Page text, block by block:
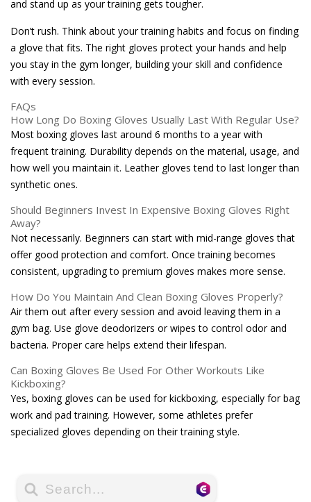
and stand up as your training gets tougher.
Don’t rush. Think about your training habits and focus on finding
a glove that fits. The right gloves protect your hands and help
you stay in the gym longer, building your skill and confidence
with every session.
FAQs
How Long Do Boxing Gloves Usually Last With Regular Use?
Most boxing gloves last around 6 months to a year with
frequent training. Durability depends on the material, usage, and
how well you maintain it. Leather gloves tend to last longer than
synthetic ones.
Should Beginners Invest In Expensive Boxing Gloves Right
Away?
Not necessarily. Beginners can start with mid-range gloves that
offer good protection and comfort. Once training becomes
consistent, upgrading to premium gloves makes more sense.
How Do You Maintain And Clean Boxing Gloves Properly?
Air them out after every session and avoid leaving them in a
gym bag. Use glove deodorizers or wipes to control odor and
bacteria. Proper care helps extend their lifespan.
Can Boxing Gloves Be Used For Other Workouts Like
Kickboxing?
Yes, boxing gloves can be used for kickboxing, especially for bag
work and pad training. However, some athletes prefer
specialized gloves depending on their training style.